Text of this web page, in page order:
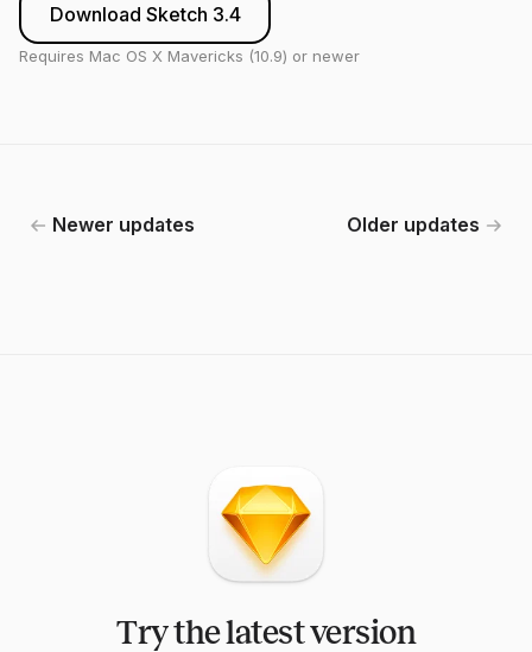
Download Sketch 3.4
Requires Mac OS X Mavericks (10.9) or newer
Newer updates Older updates
Try the latest version